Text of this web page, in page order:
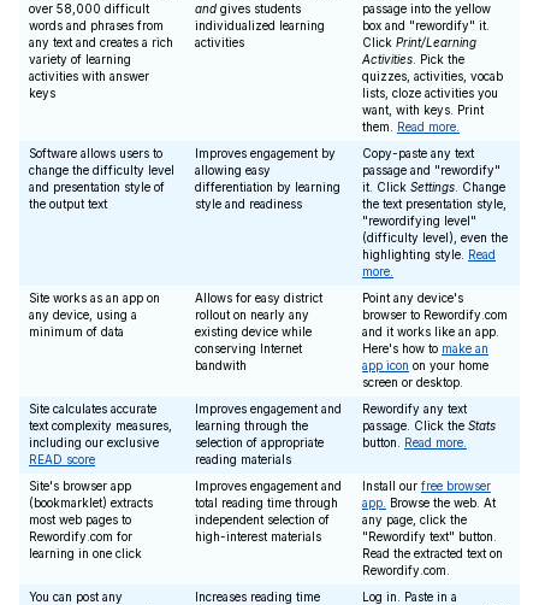
over 58,000 difficult
words and phrases from
any text and creates a rich
variety of learning
activities with answer
keys
and gives students
individualized learning
activities
passage into the yellow
box and "rewordify" it.
Click Print/Learning
Activities . Pick the
quizzes, activities, vocab
lists, cloze activities you
want, with keys. Print
them. Read more.
Software allows users to
change the difficulty level
and presentation style of
the output text
Improves engagement by
allowing easy
differentiation by learning
style and readiness
Copy-paste any text
passage and "rewordify"
it. Click Settings . Change
the text presentation style,
"rewordifying level"
(difficulty level), even the
highlighting style. Read
more.
Site works as an app on
any device, using a
minimum of data
Allows for easy district
rollout on nearly any
existing device while
conserving Internet
bandwith
Point any device's
browser to Rewordify.com
and it works like an app.
Here's how to make an
app icon on your home
screen or desktop.
Site calculates accurate
text complexity measures,
including our exclusive
READ score
Improves engagement and
learning through the
selection of appropriate
reading materials
Rewordify any text
passage. Click the Stats
button. Read more.
Site's browser app
(bookmarklet) extracts
most web pages to
Rewordify.com for
learning in one click
Improves engagement and
total reading time through
independent selection of
high-interest materials
Install our free browser
app.
Browse the web. At
any page, click the
"Rewordify text" button.
Read the extracted text on
Rewordify.com.
You can post any
Increases reading time
Log in. Paste in a